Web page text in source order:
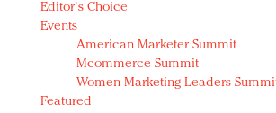
Luxury brands need to change
strategy for India
Natalie Portman, Rihanna join Dior
they would do for love
Announcing Luxury FirstLook
Editor's Choice
Events
American Marketer Summit
Mcommerce Summit
Women Marketing Leaders
Featured